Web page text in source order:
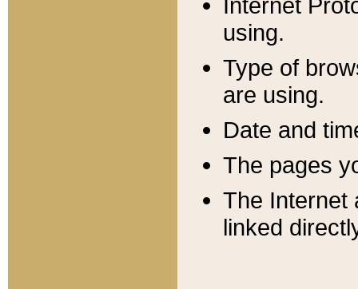
using.
Type of
are using.
Date and
The pages
The Internet
linked